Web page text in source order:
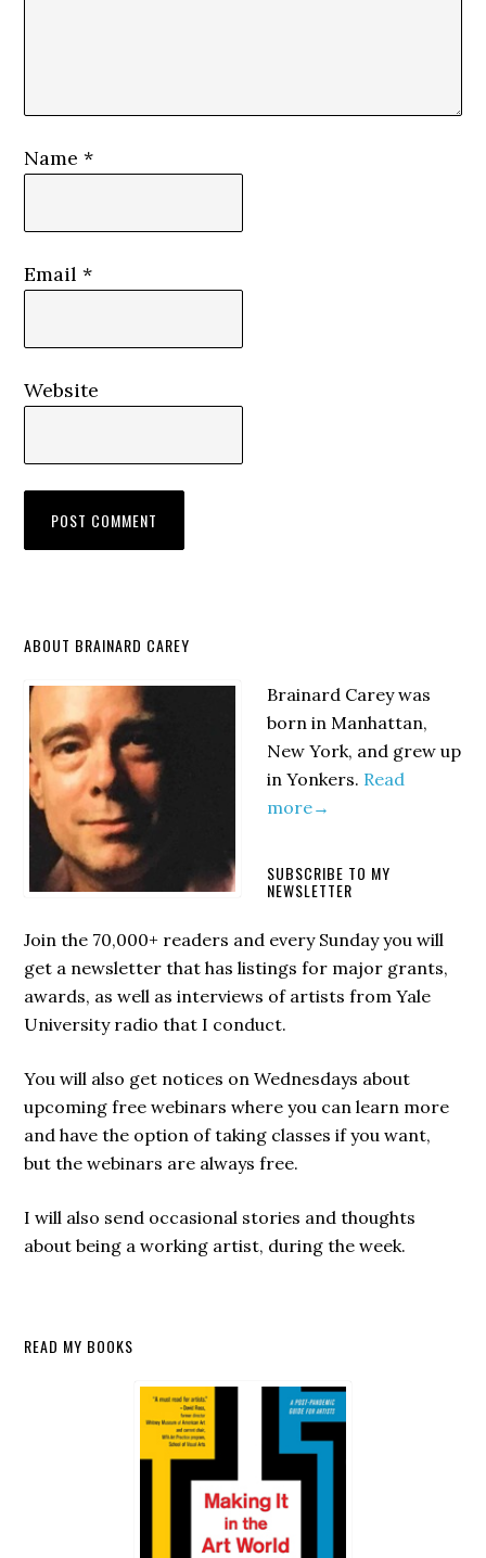
Name*
Email*
Website
Primary
Sidebar
ABOUT BRAINARD CAREY
Brainard Carey was
born in Manhattan,
New York, and grew up
in Yonkers. Read
more→
SUBSCRIBE TO MY
NEWSLETTER
Join the 70,000+ readers and every Sunday you will
get a newsletter that has listings for major grants,
awards, as well as interviews of artists from Yale
University radio that I conduct.
You will also get notices on Wednesdays about
upcoming free webinars where you can learn more
and have the option of taking classes if you want,
but the webinars are always free.
I will also send occasional stories and thoughts
about being a working artist, during the week.
Secondary
READ MY BOOKS